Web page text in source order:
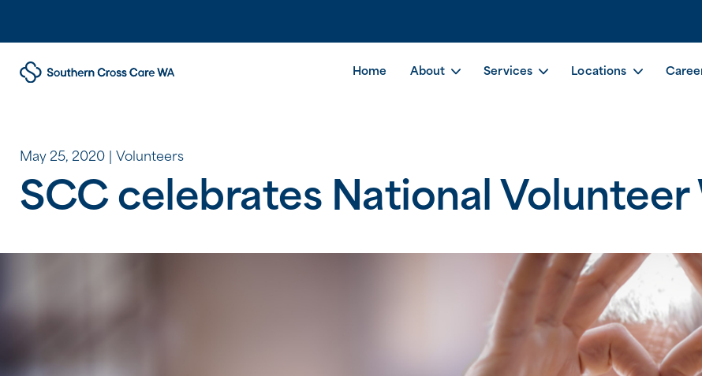
Home About Services Locations
May 25, 2020 Volunteers
SCC celebrates National Volunteer